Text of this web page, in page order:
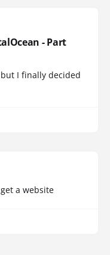
- Part
I finally decided
a website